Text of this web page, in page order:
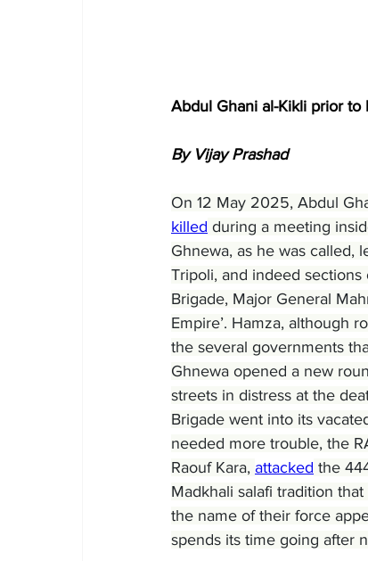
Abdul Ghani al-Kikli prior
By Vijay Prashad
On 12 May 2025, Abdul
killed during a meeting
Ghnewa, as he was called,
Tripoli, and indeed
Brigade, Major General
Empire’. Hamza, although
the several governments
Ghnewa opened a new
streets in distress at the
Brigade went into its
needed more trouble, the
Raouf Kara, attacked the
Madkhali salafi tradition
the name of their force
spends its time going after